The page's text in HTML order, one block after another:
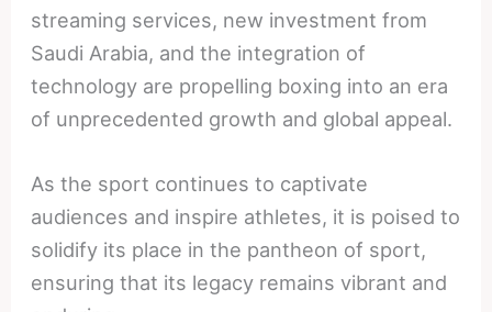
streaming services, new investment from
Saudi Arabia, and the integration of
technology are propelling boxing into an era
of unprecedented growth and global appeal.
As the sport continues to captivate
audiences and inspire athletes, it is poised to
solidify its place in the pantheon of sport,
ensuring that its legacy remains vibrant and